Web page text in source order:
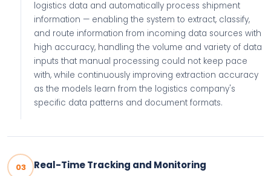
logistics data and automatically process shipment
information — enabling the system to extract, classify,
and route information from incoming data sources with
high accuracy, handling the volume and variety of data
inputs that manual processing could not keep pace
with, while continuously improving extraction accuracy
as the models learn from the logistics company's
specific data patterns and document formats.
03 Real-Time Tracking and Monitoring